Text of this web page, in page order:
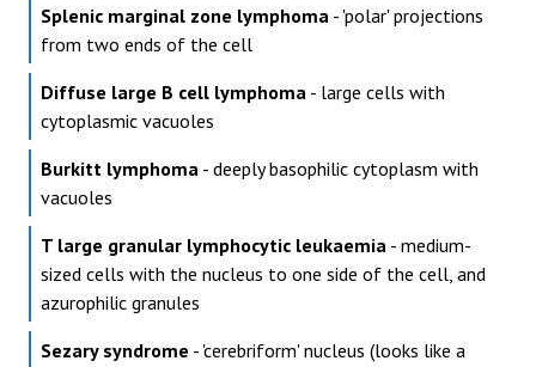
Splenic marginal zone lymphoma - 'polar' projections
from two ends of the cell
Diffuse large B cell lymphoma - large cells with
cytoplasmic vacuoles
Burkitt lymphoma - deeply basophilic cytoplasm with
vacuoles
T large granular lymphocytic leukaemia - medium-
sized cells with the nucleus to one side of the cell, and
azurophilic granules
Sezary syndrome - 'cerebriform' nucleus (looks like a